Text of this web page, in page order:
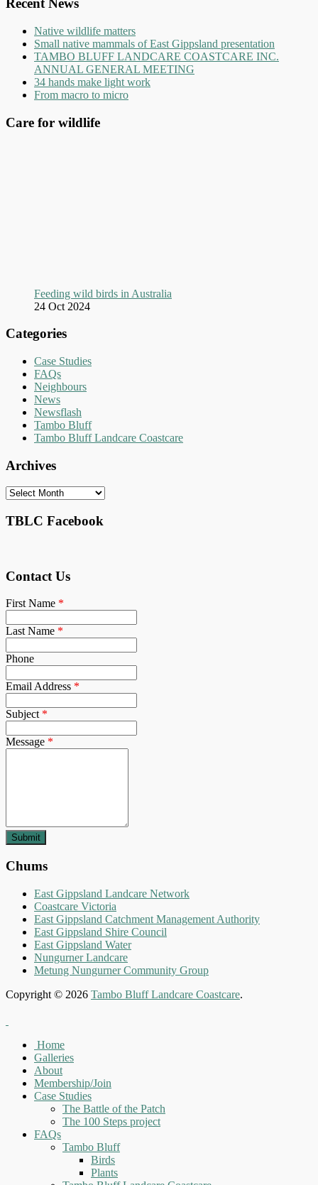
Recent News
Native wildlife matters
Small native mammals of East Gippsland presentation
TAMBO BLUFF LANDCARE COASTCARE INC.
ANNUAL GENERAL MEETING
34 hands make light work
From macro to micro
Care for wildlife
Feeding wild birds in Australia
24 Oct 2024
Categories
Case Studies
FAQs
Neighbours
News
Newsflash
Tambo Bluff
Tambo Bluff Landcare Coastcare
Archives
Archives
TBLC Facebook
Contact Us
First Name *
Last Name *
Phone
Email Address *
Subject *
Message *
Chums
East Gippsland Landcare Network
Coastcare Victoria
East Gippsland Catchment Management Authority
East Gippsland Shire Council
East Gippsland Water
Nungurner Landcare
Metung Nungurner Community Group
Copyright © 2026 Tambo Bluff Landcare Coastcare.
Home
Galleries
About
Membership/Join
Case Studies
The Battle of the Patch
The 100 Steps project
FAQs
Tambo Bluff
Birds
Plants